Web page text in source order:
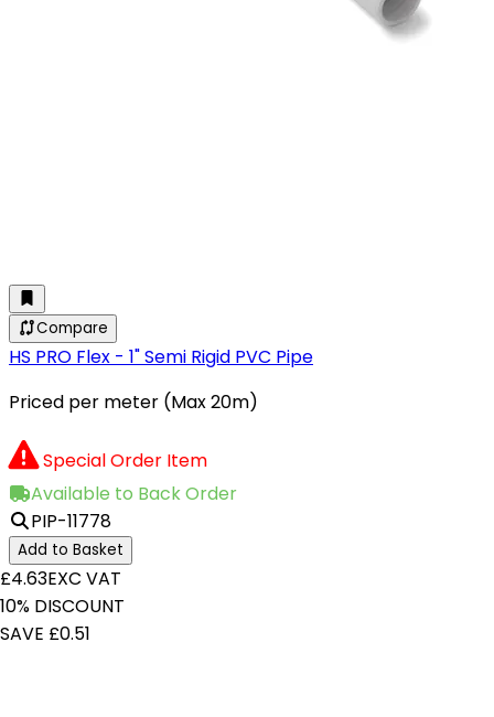
Compare
HS PRO Flex - 1" Semi Rigid PVC Pipe
Priced per meter (Max 20m)
Special Order Item
Available to Back Order
PIP-11778
Add to Basket
£4.63EXC VAT
10% DISCOUNT
SAVE £0.51